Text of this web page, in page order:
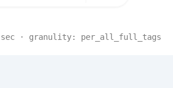
sec · granulity: per_all_full_tags